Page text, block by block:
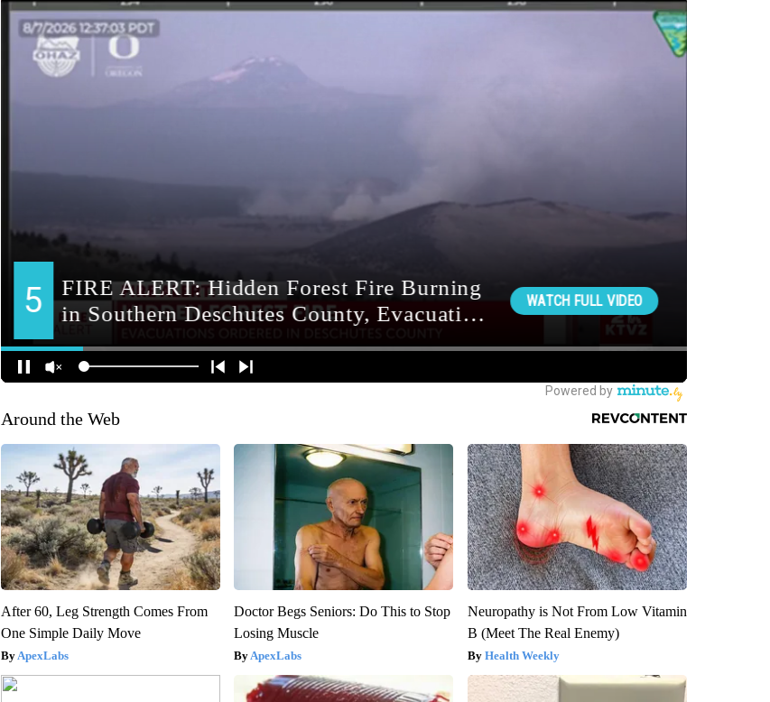
Around the Web
After 60, Leg Strength Comes From
One Simple Daily Move
ApexLabs
Doctor Begs Seniors: Do This to Stop
Losing Muscle
ApexLabs
Neuropathy is Not From Low Vitamin
B (Meet The Real Enemy)
Health Weekly